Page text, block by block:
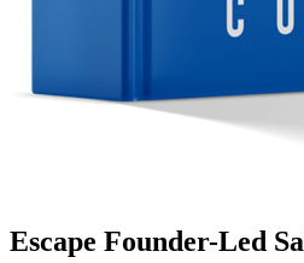
Escape Founder-Led